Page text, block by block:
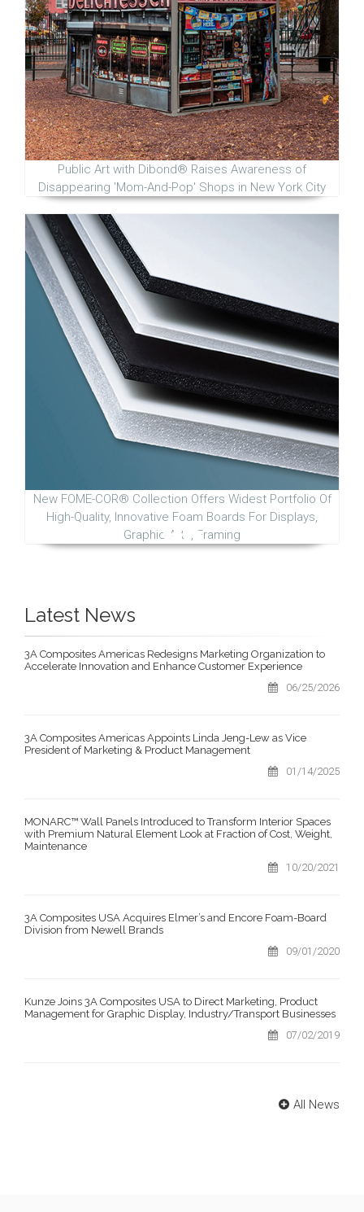
Public Art with Dibond® Raises Awareness of
Disappearing 'Mom-And-Pop' Shops in New York City
New FOME-COR® Collection Offers Widest Portfolio Of
High-Quality, Innovative Foam Boards For Displays,
Graphic Arts, Framing
Latest News
3A Composites Americas Redesigns Marketing Organization to
Accelerate Innovation and Enhance Customer Experience
06/25/2026
3A Composites Americas Appoints Linda Jeng-Lew as Vice
President of Marketing & Product Management
01/14/2025
MONARC™ Wall Panels Introduced to Transform Interior Spaces
with Premium Natural Element Look at Fraction of Cost, Weight,
Maintenance
10/20/2021
3A Composites USA Acquires Elmer’s and Encore Foam-Board
Division from Newell Brands
09/01/2020
Kunze Joins 3A Composites USA to Direct Marketing, Product
Management for Graphic Display, Industry/Transport Businesses
07/02/2019
All News